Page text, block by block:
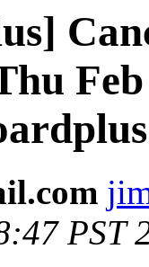
PST